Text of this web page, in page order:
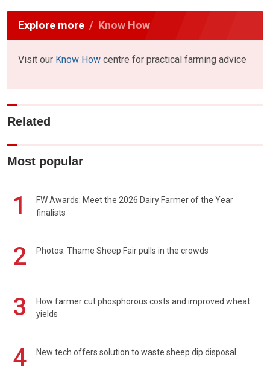
Explore more Know How
Visit our Know How centre for practical farming advice
Related
Most popular
1
FW Awards: Meet the 2026 Dairy Farmer of the Year
finalists
2 Photos: Thame Sheep Fair pulls in the crowds
3
How farmer cut phosphorous costs and improved wheat
yields
4 New tech offers solution to waste sheep dip disposal